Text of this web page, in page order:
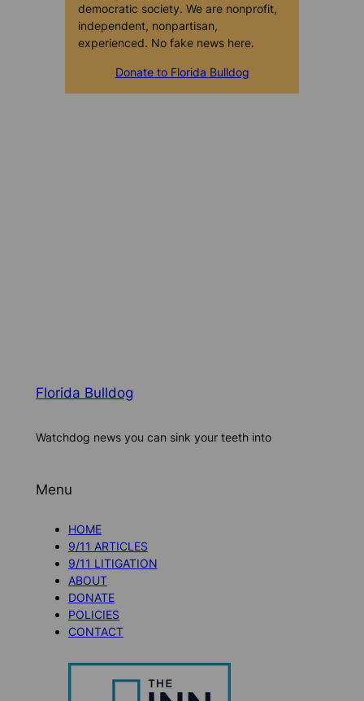
democratic society. We are nonprofit,
independent, nonpartisan,
experienced. No fake news here.
Donate to Florida Bulldog
Florida Bulldog
Watchdog news you can sink your teeth into
Menu
HOME
9/11 ARTICLES
9/11 LITIGATION
ABOUT
DONATE
POLICIES
CONTACT